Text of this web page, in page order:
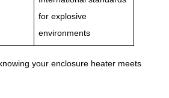
for explosive
environments
your enclosure heater meets